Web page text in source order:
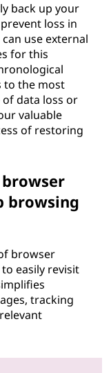
back up your
loss in
use external
for this
to the most
data loss or
valuable
of restoring
browsing
browser
easily revisit
tracking